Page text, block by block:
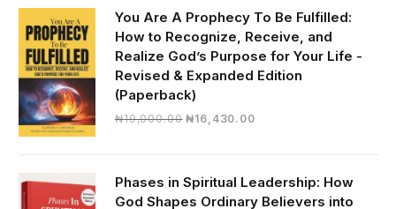
₦30,000.00.₦28,390.00.
You Are A Prophecy To Be Fulfilled:
How to Recognize, Receive, and
Realize God’s Purpose for Your Life -
Revised & Expanded Edition
(Paperback)
₦19,000.00 Original
₦19,000.00.
₦16,430.00Current
₦16,430.00.
Phases in Spiritual Leadership: How
God Shapes Ordinary Believers into